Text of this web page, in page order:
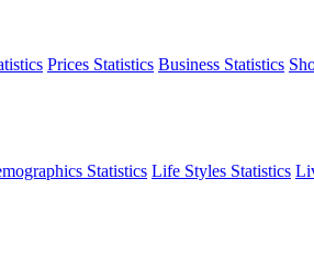
Prices Statistics Business Statistics
Statistics Life Styles Statistics